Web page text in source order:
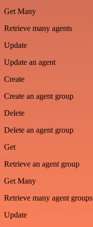
Get Many
Retrieve many agents
Update
Update an agent
Create
Create an agent group
Delete
Delete an agent group
Get
Retrieve an agent group
Get Many
Retrieve many agent groups
Update